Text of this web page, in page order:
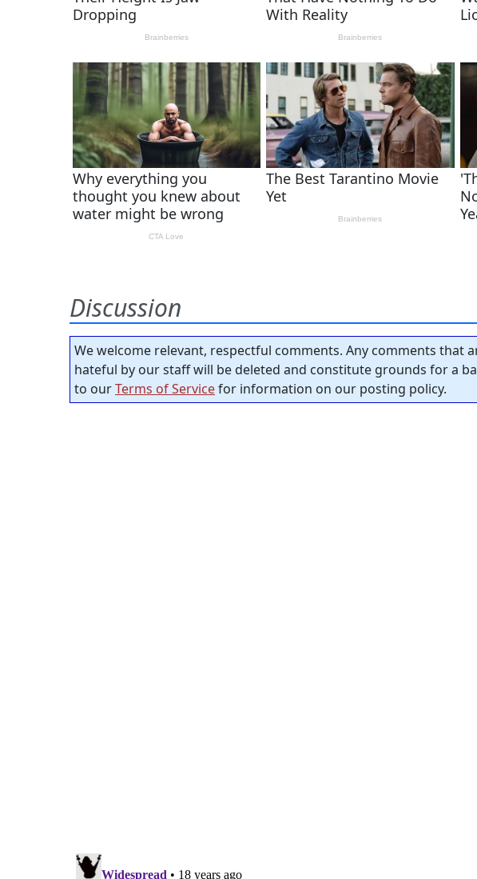
Discussion
We welcome relevant, respectful comments. Any comments that
hateful by our staff will be deleted and constitute grounds for a
to ourTerms of Servicefor information on our posting policy.